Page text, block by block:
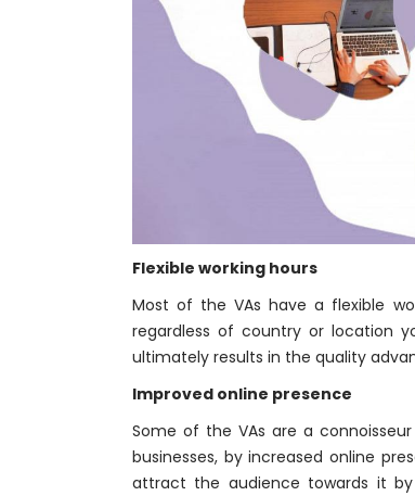
Flexible working hours
Most of the VAs have a flexible
regardless of country or location
ultimately results in the quality
Improved online presence
Some of the VAs are a
businesses, by increased online
attract the audience towards it